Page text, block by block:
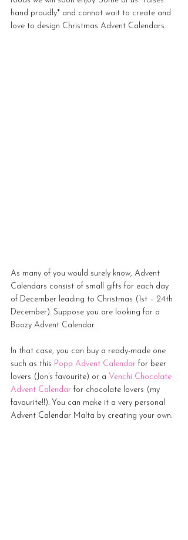
hand proudly* and cannot wait to create and
love to design Christmas Advent Calendars.
As many of you would surely know, Advent
Calendars consist of small gifts for each day
of December leading to Christmas (1st – 24th
December). Suppose you are looking for a
Boozy Advent Calendar.
In that case, you can buy a ready-made one
such as this Popp Advent Calendar for beer
lovers (Jon’s favourite) or a Venchi Chocolate
Advent Calendar for chocolate lovers (my
favourite!!). You can make it a very personal
Advent Calendar Malta by creating your own.